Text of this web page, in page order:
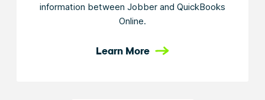
information between Jobber and QuickBooks
Online.
Learn More